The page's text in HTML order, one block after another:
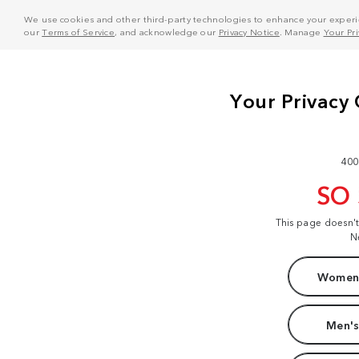
We use cookies and other third-party technologies to enhance your
ourTerms of Service, and acknowledge our Privacy Notice . Manage Your
SO
This page